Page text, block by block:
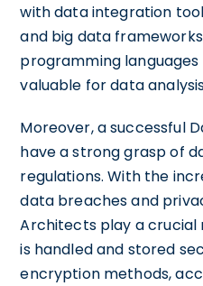
with data integration
and big data
programming languages
valuable for data
Moreover, a successful
have a strong grasp of
regulations. With the
data breaches and
Architects play a crucial
is handled and stored
encryption methods,